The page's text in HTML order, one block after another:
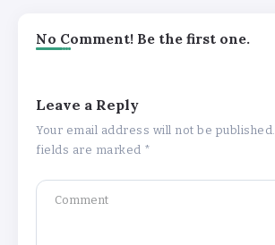
No Comment! Be the first one.
Leave a Reply
Your email address will not be published.
fields are marked *